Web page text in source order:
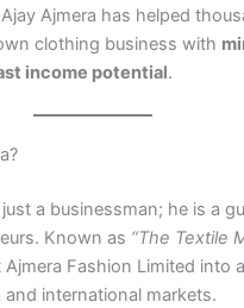
Ajmera has helped
clothing business with
income potential.
a businessman; he is a
Known as “The Textile
Ajmera Fashion Limited into
international markets.